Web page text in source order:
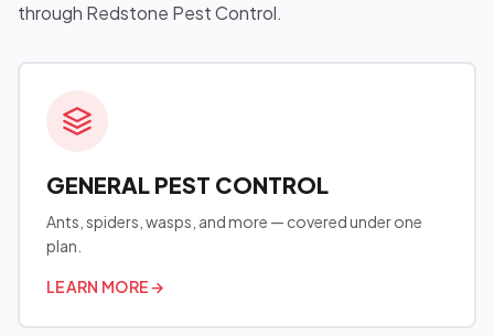
through Redstone Pest Control.
GENERAL PEST CONTROL
Ants, spiders, wasps, and more — covered under one
plan.
LEARN MORE→